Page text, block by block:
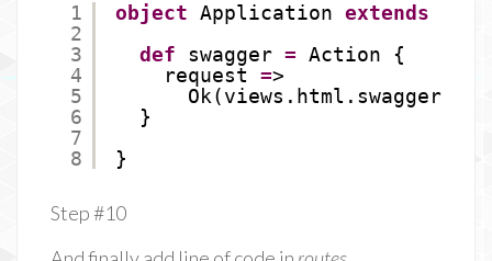
1
2
3
4
5
6
7
8
object Application extends
def
swagger = Action {
request =>
Ok(views.html.swagger())
}
}
Step #10